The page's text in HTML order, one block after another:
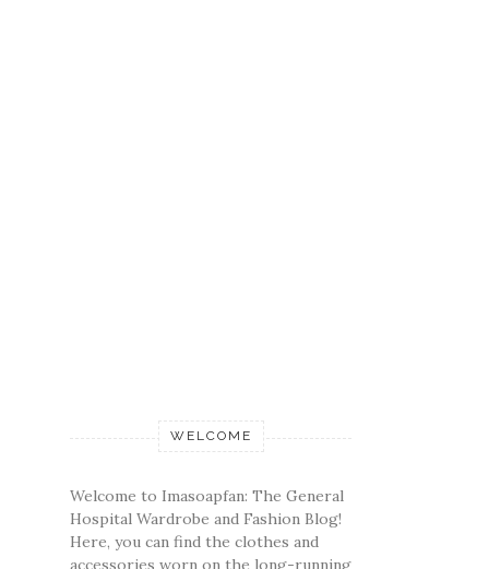
WELCOME
Welcome to Imasoapfan: The General
Hospital Wardrobe and Fashion Blog!
Here, you can find the clothes and
accessories worn on the long-running